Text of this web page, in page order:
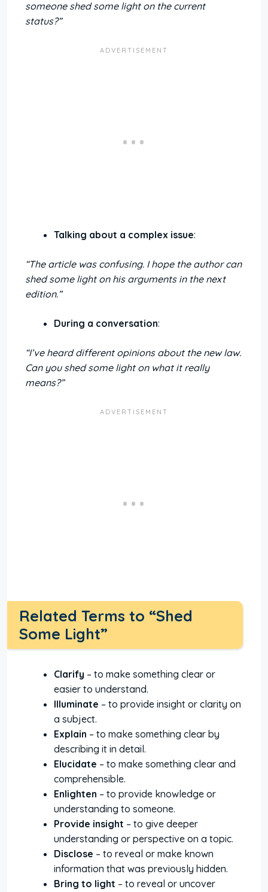
someone shed some light on the current
status?”
Talking about a complex issue:
“The article was confusing. I hope the author can
shed some light on his arguments in the next
edition.”
During a conversation:
“I’ve heard different opinions about the new law.
Can you shed some light on what it really
means?”
Related Terms to “Shed
Some Light”
Clarify – to make something clear or
easier to understand.
Illuminate – to provide insight or clarity on
a subject.
Explain – to make something clear by
describing it in detail.
Elucidate – to make something clear and
comprehensible.
Enlighten – to provide knowledge or
understanding to someone.
Provide insight – to give deeper
understanding or perspective on a topic.
Disclose – to reveal or make known
information that was previously hidden.
Bring to light – to reveal or uncover